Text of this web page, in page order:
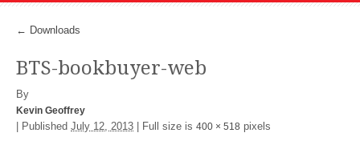
← Downloads
BTS-bookbuyer-web
By
Kevin Geoffrey
Published July 12, 2013 Full size is 400 × 518 pixels